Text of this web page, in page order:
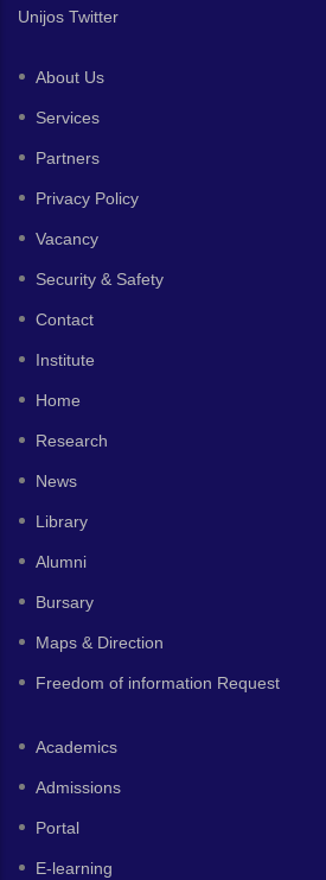
Unijos Twitter
About Us
Services
Partners
Privacy Policy
Vacancy
Security & Safety
Contact
Institute
Home
Research
News
Library
Alumni
Bursary
Maps & Direction
Freedom of information Request
Academics
Admissions
Portal
E-learning